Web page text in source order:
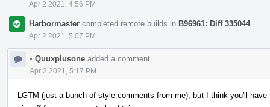
Apr 2 2021, 4:56 PM
Harbormaster completed remote builds in B96961: Diff 335044.
Apr 2 2021, 5:07 PM
• Quuxplusone added a comment.
Apr 2 2021, 5:17 PM
LGTM (just a bunch of style comments from me), but I think you'll